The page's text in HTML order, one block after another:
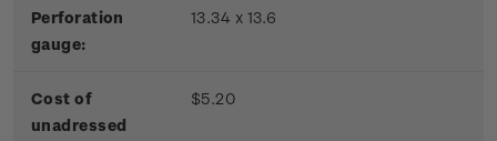
Perforation
gauge:
13.34 x 13.6
Cost of
unadressed
$5.20